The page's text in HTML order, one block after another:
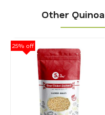
Other
25% off